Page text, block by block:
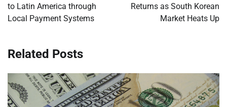
to Latin America through
Local Payment Systems
Returns as South Korean
Market Heats Up
Related Posts